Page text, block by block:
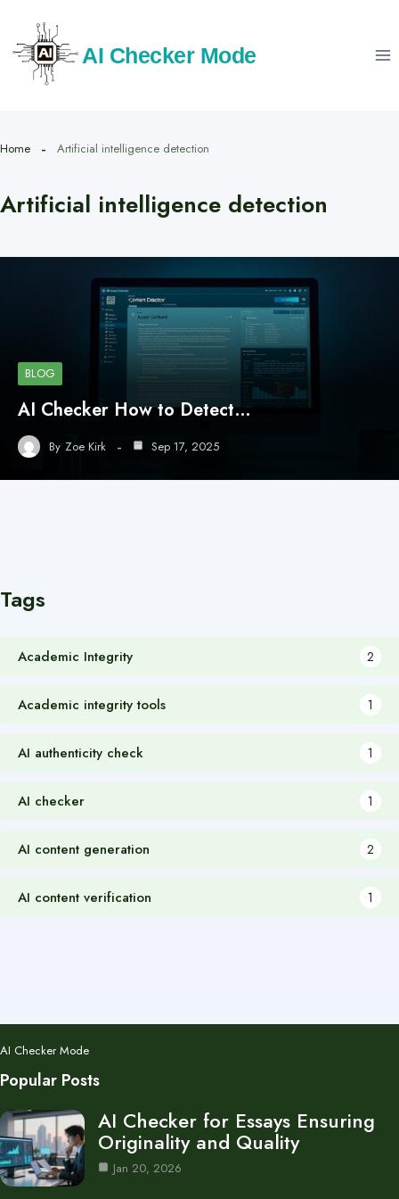
content
AI Checker Mode
Home Artificial intelligence detection
Artificial intelligence detection
BLOG
AI Checker How to Detect…
By Zoe Kirk Sep 17, 2025
Tags
Academic Integrity 2
Academic integrity tools 1
AI authenticity check 1
AI checker 1
AI content generation 2
AI content verification 1
AI Checker Mode
Popular Posts
AI Checker for Essays Ensuring
Originality and Quality
Jan 20, 2026